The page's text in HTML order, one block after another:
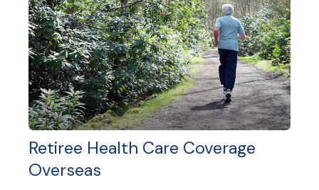
Retiree Health Care Coverage
Overseas